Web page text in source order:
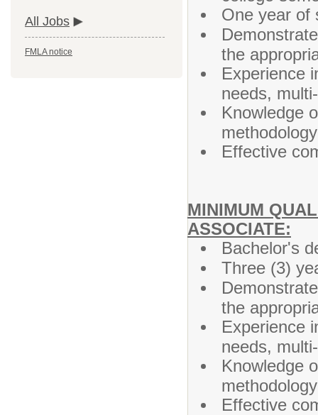
All Jobs
FMLA notice
One year of
the
Experience
needs,
Knowledge
Effective
MINIMUM
ASSOCIATE:
Bachelor's
Three (3)
the
Experience
needs,
Knowledge
Effective